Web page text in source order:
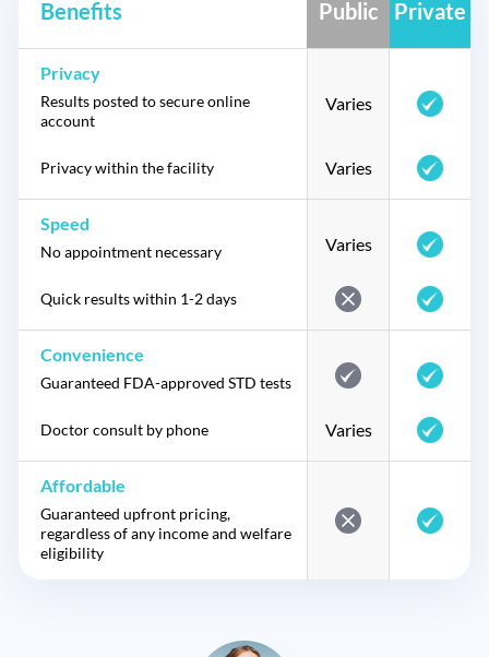
Benefits Public Private
Privacy
Results posted to secure online
account
Varies
Privacy within the facility Varies
Speed
No appointment necessary Varies
Quick results within 1-2 days
Convenience
Guaranteed FDA-approved STD tests
Doctor consult by phone Varies
Affordable
Guaranteed upfront pricing,
regardless of any income and welfare
eligibility